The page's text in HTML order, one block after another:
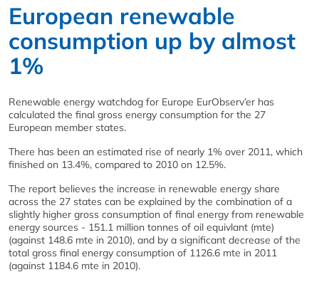
European renewable
consumption up by almost
1%
Renewable energy watchdog for Europe EurObserv’er has
calculated the final gross energy consumption for the 27
European member states.
There has been an estimated rise of nearly 1% over 2011, which
finished on 13.4%, compared to 2010 on 12.5%.
The report believes the increase in renewable energy share
across the 27 states can be explained by the combination of a
slightly higher gross consumption of final energy from renewable
energy sources - 151.1 million tonnes of oil equivlant (mte)
(against 148.6 mte in 2010), and by a significant decrease of the
total gross final energy consumption of 1126.6 mte in 2011
(against 1184.6 mte in 2010).